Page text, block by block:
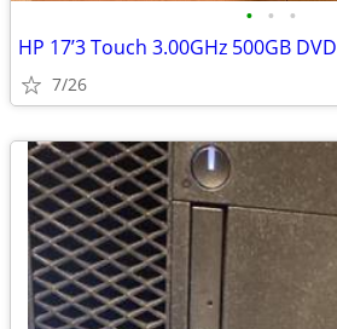
• • •
HP 17’3 Touch 3.00GHz 500GB DVD
7/26